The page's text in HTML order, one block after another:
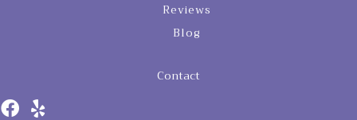
Reviews
Blog
Contact